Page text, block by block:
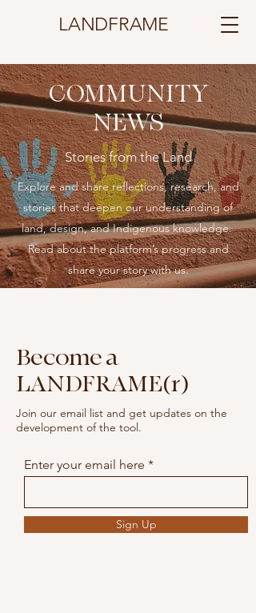
LANDFRAME
COMMUNITY
NEWS
Stories from the Land
Explore and share reflections, research, and
stories that deepen our understanding of
land, design, and Indigenous knowledge.
​​Read about the platform’s progress and
share your story with us.
Become a
LANDFRAME(r)
Join our email list and get updates on the
development of the tool.
Enter your email here
Sign Up